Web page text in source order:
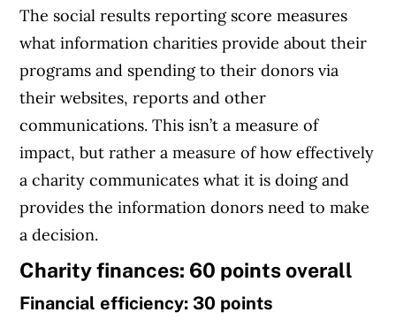
The social results reporting score measures
what information charities provide about their
programs and spending to their donors via
their websites, reports and other
communications. This isn’t a measure of
impact, but rather a measure of how effectively
a charity communicates what it is doing and
provides the information donors need to make
a decision.
Charity finances: 60 points overall
Financial efficiency: 30 points